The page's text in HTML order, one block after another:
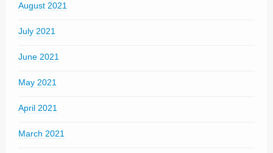
August 2021
July 2021
June 2021
May 2021
April 2021
March 2021